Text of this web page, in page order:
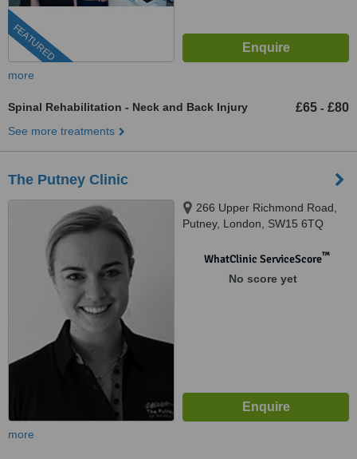
FEATURED
more
Spinal Rehabilitation - Neck and Back Injury £65 - £80
See more treatments
The Putney Clinic
266 Upper Richmond Road,
Putney, London, SW15 6TQ
WhatClinic ServiceScore™
No score yet
more